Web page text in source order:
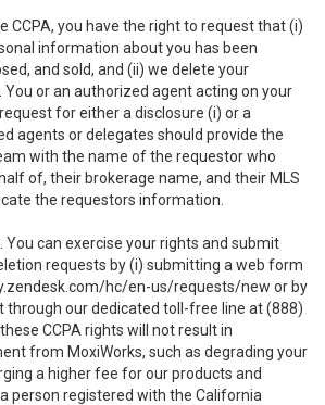
CCPA, you have the right to request that (i)
information about you has been
and sold, and (ii) we delete your
or an authorized agent acting on your
for either a disclosure (i) or a
agents or delegates should provide the
with the name of the requestor who
of, their brokerage name, and their MLS
the requestors information.
You can exercise your rights and submit
requests by (i) submitting a web form
hc/en-us/requests/new or by
through our dedicated toll-free line at (888)
CCPA rights will not result in
from MoxiWorks, such as degrading your
a higher fee for our products and
person registered with the California